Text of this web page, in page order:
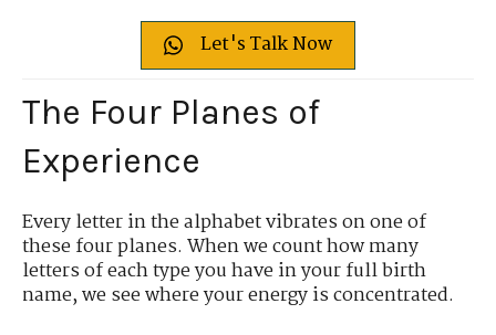
Let's Talk Now
The Four Planes of
Experience
Every letter in the alphabet vibrates on one of
these four planes. When we count how many
letters of each type you have in your full birth
name, we see where your energy is concentrated.